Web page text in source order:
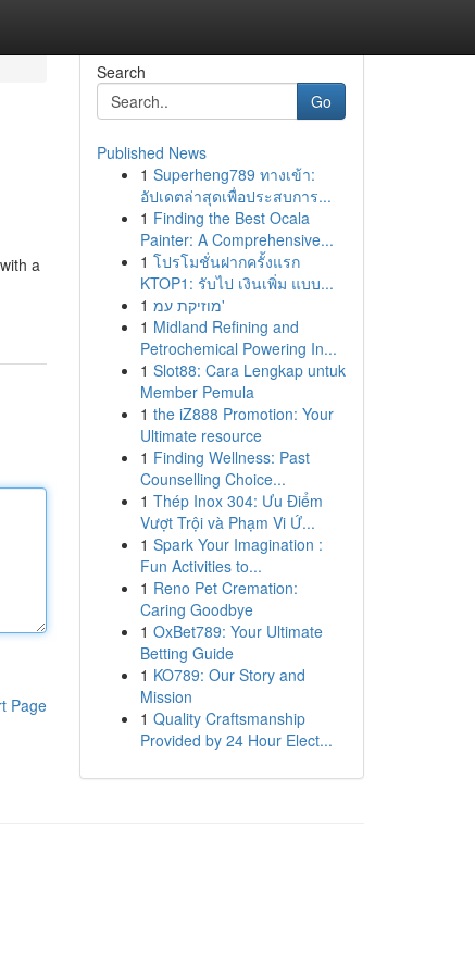
a
Page
Search
Go
Published News
1 Superheng789 ทางเข้า:
อัปเดตล่าสุดเพื่อประสบการ...
1 Finding the Best Ocala
Painter: A Comprehensive...
1 โปรโมชั่นฝากครั้งแรก
KTOP1: รับไป เงินเพิ่ม แบบ...
1
מוזיקת עמ'
1 Midland Refining and
Petrochemical Powering In...
1 Slot88: Cara Lengkap untuk
Member Pemula
1 the iZ888 Promotion: Your
Ultimate resource
1 Finding Wellness: Past
Counselling Choice...
1 Thép Inox 304: Ưu Điểm
Vượt Trội và Phạm Vi Ứ...
1 Spark Your Imagination :
Fun Activities to...
1 Reno Pet Cremation:
Caring Goodbye
1 OxBet789: Your Ultimate
Betting Guide
1 KO789: Our Story and
Mission
1 Quality Craftsmanship
Provided by 24 Hour Elect...